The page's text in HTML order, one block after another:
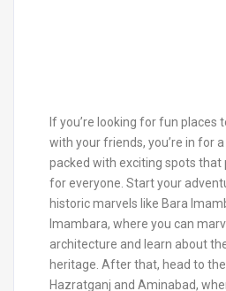
If you’re looking for fun places
with your friends, you’re in for
packed with exciting spots that
for everyone. Start your
historic marvels like Bara
Imambara, where you can
architecture and learn about
heritage. After that, head to
Hazratganj and Aminabad,